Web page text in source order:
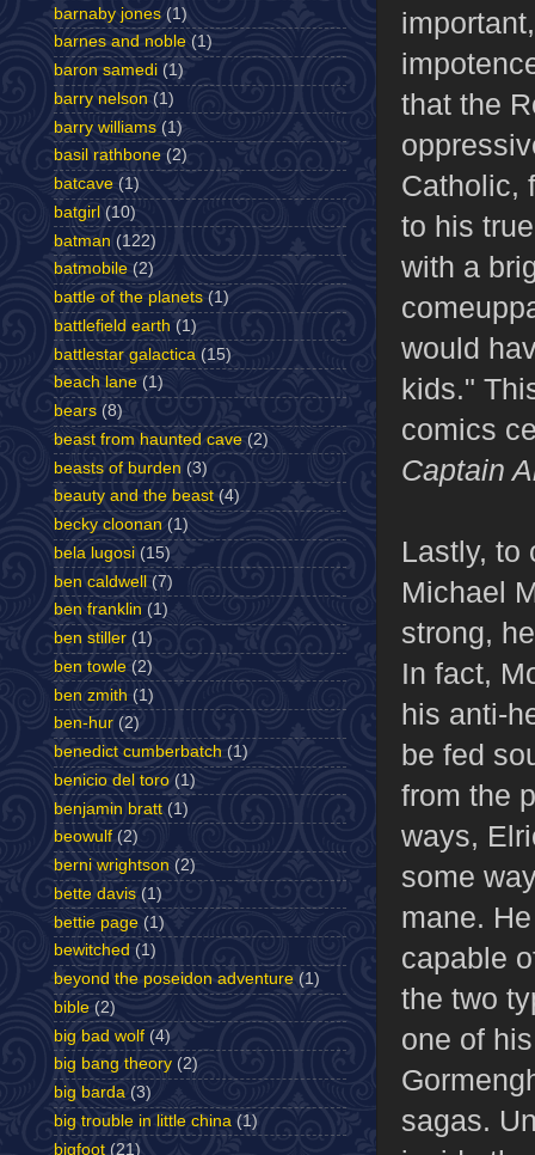
that the
Catholic,
to his
with a
would
kids."
comics
Captain
Lastly, to
Michael
strong,
In fact,
his anti-
be fed
from the
ways,
some
mane.
capable
the two
one of
sagas.
barnaby jones (1)
barnes and noble (1)
baron samedi (1)
barry nelson (1)
barry williams (1)
basil rathbone (2)
batcave (1)
batgirl (10)
batman (122)
batmobile (2)
battle of the planets (1)
battlefield earth (1)
battlestar galactica (15)
beach lane (1)
bears (8)
beast from haunted cave (2)
beasts of burden (3)
beauty and the beast (4)
becky cloonan (1)
bela lugosi (15)
ben caldwell (7)
ben franklin (1)
ben stiller (1)
ben towle (2)
ben zmith (1)
ben-hur (2)
benedict cumberbatch (1)
benicio del toro (1)
benjamin bratt (1)
beowulf (2)
berni wrightson (2)
bette davis (1)
bettie page (1)
bewitched (1)
beyond the poseidon adventure (1)
bible (2)
big bad wolf (4)
big bang theory (2)
big barda (3)
big trouble in little china (1)
bigfoot (21)